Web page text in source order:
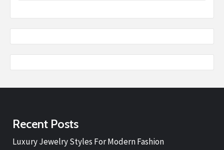
Recent Posts
Luxury Jewelry Styles For Modern Fashion